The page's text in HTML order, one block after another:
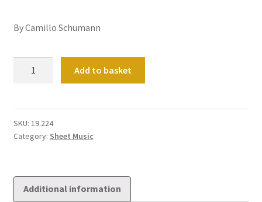
By Camillo Schumann
in
F
67
quantity
Add to basket
SKU: 19.224
Category: Sheet Music
Additional information